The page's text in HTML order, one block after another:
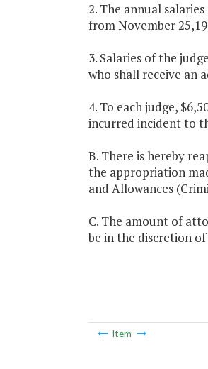
2. The annual
from November
3. Salaries of the
who shall receive an
4. To each judge,
incurred incident to
B. There is hereby
the appropriation
and Allowances
C. The amount of
be in the discretion
Item